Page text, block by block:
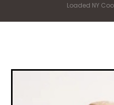
Loaded NY